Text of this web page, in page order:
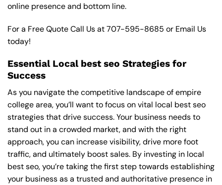
online presence and bottom line.
For a Free Quote Call Us at707-595-8685 or Email Us
today!
Essential Local best seo Strategies for
Success
As you navigate the competitive landscape of empire
college area, you’ll want to focus on vital local best seo
strategies that drive success. Your business needs to
stand out in a crowded market, and with the right
approach, you can increase visibility, drive more foot
traffic, and ultimately boost sales. By investing in local
best seo, you’re taking the first step towards establishing
your business as a trusted and authoritative presence in